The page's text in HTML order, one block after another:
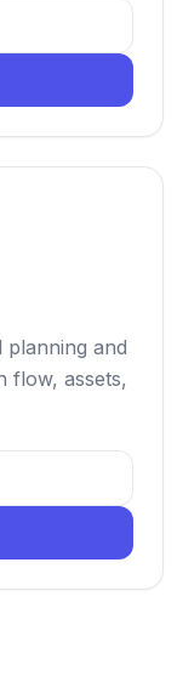
planning and
flow, assets,